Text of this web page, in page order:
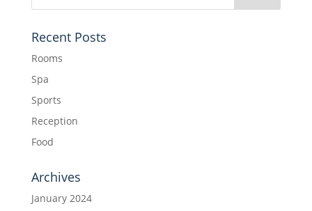
Recent Posts
Rooms
Spa
Sports
Reception
Food
Archives
January 2024